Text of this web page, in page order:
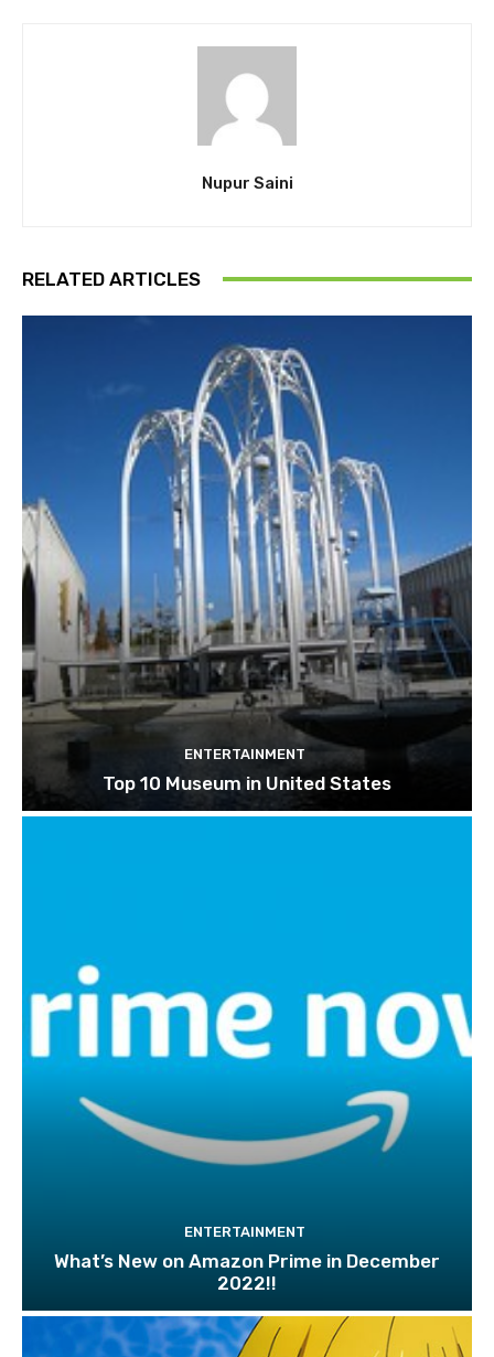
Nupur Saini
RELATED ARTICLES
ENTERTAINMENT
Top 10 Museum in United States
ENTERTAINMENT
What’s New on Amazon Prime in December
2022!!